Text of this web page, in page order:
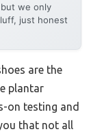
we only
just honest
are the
plantar
on testing and
that not all